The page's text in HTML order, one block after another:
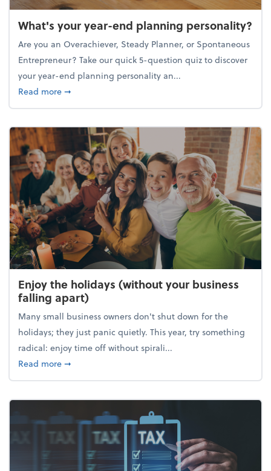
What's your year-end planning personality?
Are you an Overachiever, Steady Planner, or Spontaneous
Entrepreneur? Take our quick 5-question quiz to discover
your year-end planning personality an...
Read moreabout What's your year-end planning personality?
➞
Enjoy the holidays (without your business
falling apart)
Many small business owners don't shut down for the
holidays; they just panic quietly. This year, try something
radical: enjoy time off without spirali...
Read moreabout Enjoy the holidays (without your business
➞